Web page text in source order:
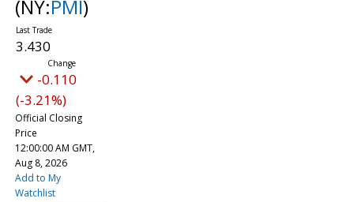
(NY:PMI)
3.430
-0.110
(-3.21%)
Official Closing
Price
12:00:00 AM GMT,
Aug 8, 2026
Add to My
Watchlist